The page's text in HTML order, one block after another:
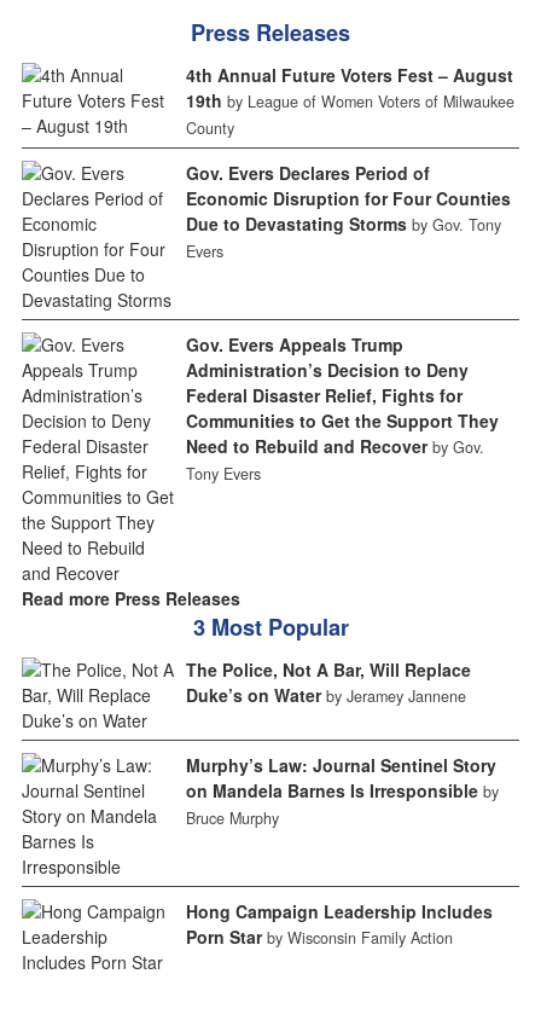
Press Releases
4th Annual Future Voters Fest – August
19th by League of Women Voters of Milwaukee
County
Gov. Evers Declares Period of
Economic Disruption for Four Counties
Due to Devastating Storms by Gov. Tony
Evers
Gov. Evers Appeals Trump
Administration’s Decision to Deny
Federal Disaster Relief, Fights for
Communities to Get the Support They
Need to Rebuild and Recover by Gov.
Tony Evers
Read more Press Releases
3 Most Popular
The Police, Not A Bar, Will Replace
Duke’s on Water by Jeramey Jannene
Murphy’s Law: Journal Sentinel Story
on Mandela Barnes Is Irresponsible by
Bruce Murphy
Hong Campaign Leadership Includes
Porn Star by Wisconsin Family Action